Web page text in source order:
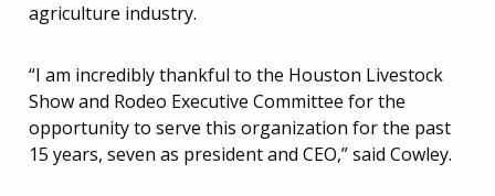
agriculture industry.
“I am incredibly thankful to the Houston Livestock
Show and Rodeo Executive Committee for the
opportunity to serve this organization for the past
15 years, seven as president and CEO,” said Cowley.